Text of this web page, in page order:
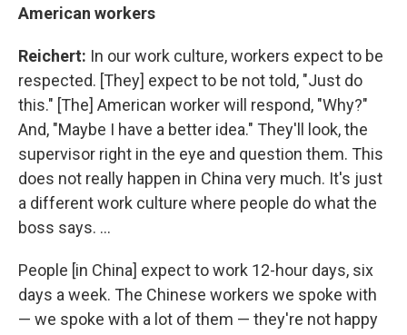
American workers
Reichert: In our work culture, workers expect to be
respected. [They] expect to be not told, "Just do
this." [The] American worker will respond, "Why?"
And, "Maybe I have a better idea." They'll look, the
supervisor right in the eye and question them. This
does not really happen in China very much. It's just
a different work culture where people do what the
boss says. ...
People [in China] expect to work 12-hour days, six
days a week. The Chinese workers we spoke with
— we spoke with a lot of them — they're not happy